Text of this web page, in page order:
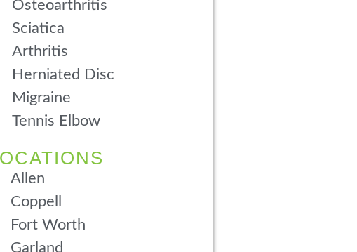
Osteoarthritis
Sciatica
Arthritis
Herniated Disc
Migraine
Tennis Elbow
Allen
Coppell
Fort Worth
Garland